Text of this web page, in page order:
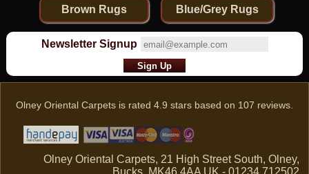
Brown Rugs Blue/Grey Rugs
Newsletter Signup
Olney Oriental Carpets is rated 4.9 stars based on 107 reviews.
Olney Oriental Carpets, 21 High Street South, Olney,